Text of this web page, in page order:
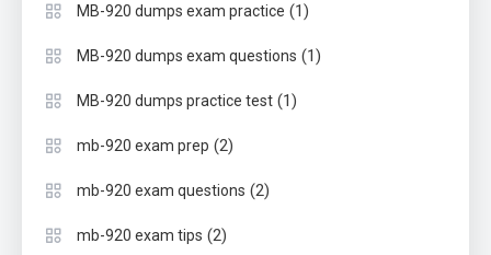
MB-920 dumps exam practice (1)
MB-920 dumps exam questions (1)
MB-920 dumps practice test (1)
mb-920 exam prep (2)
mb-920 exam questions (2)
mb-920 exam tips (2)